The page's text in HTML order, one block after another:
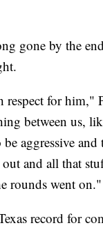
gone by the
respect for him,"
between us,
aggressive
and all that
rounds went on."
record for